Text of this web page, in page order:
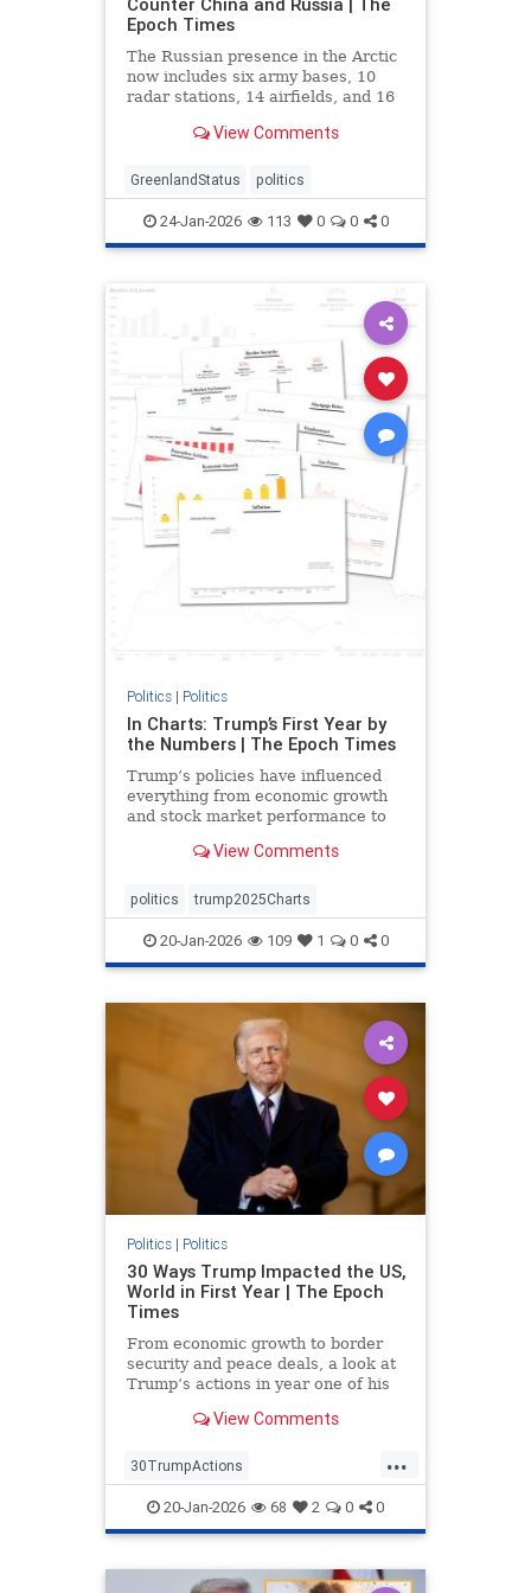
Counter China and Russia | The
Epoch Times
The Russian presence in the Arctic
now includes six army bases, 10
radar stations, 14 airfields, and 16
View Comments
GreenlandStatus politics
24-Jan-2026 113 0 0 0
Politics| Politics
In Charts: Trump’s First Year by
the Numbers | The Epoch Times
Trump’s policies have influenced
everything from economic growth
and stock market performance to
View Comments
politics trump2025Charts
20-Jan-2026 109 1 0 0
Politics| Politics
30 Ways Trump Impacted the US,
World in First Year | The Epoch
Times
From economic growth to border
security and peace deals, a look at
Trump’s actions in year one of his
View Comments
...
30TrumpActions
politicsTrumpActions2025
20-Jan-2026 68 2 0 0